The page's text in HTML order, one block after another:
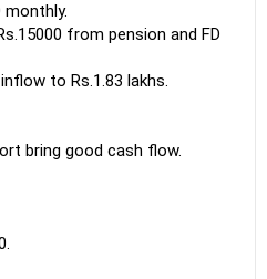
monthly.
from pension and FD
to Rs.1.83 lakhs.
bring good cash flow.